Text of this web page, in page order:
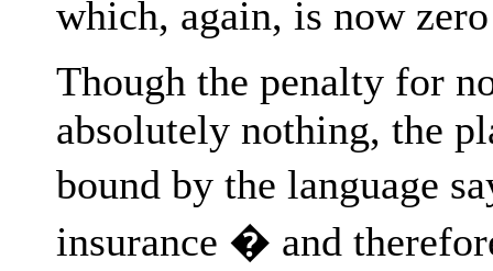
which, again, is now
Though the penalty for
absolutely nothing, the
bound by the language
insurance � and